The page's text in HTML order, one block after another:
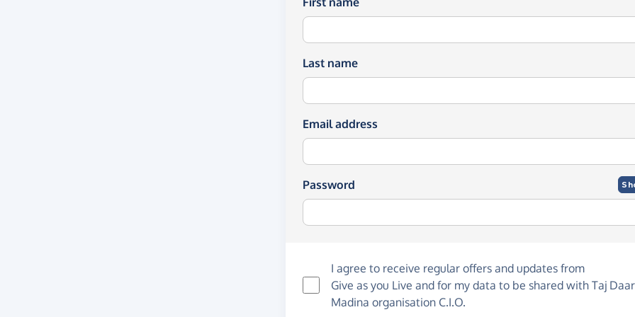
Last name
Email address
Password
I agree to receive regular offers and updates from
Give as you Live and for my data to be shared with Taj
Madina organisation C.I.O.